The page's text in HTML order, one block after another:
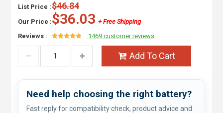
List Price :$46.84
Our Price :$36.03 + Free Shipping
Reviews :
1469 customer reviews
Add To Cart
Need help choosing the right battery?
Fast reply for compatibility check, product advice and